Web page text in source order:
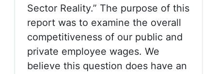
Sector Reality.” The purpose of this
report was to examine the overall
competitiveness of our public and
private employee wages. We
believe this question does have an